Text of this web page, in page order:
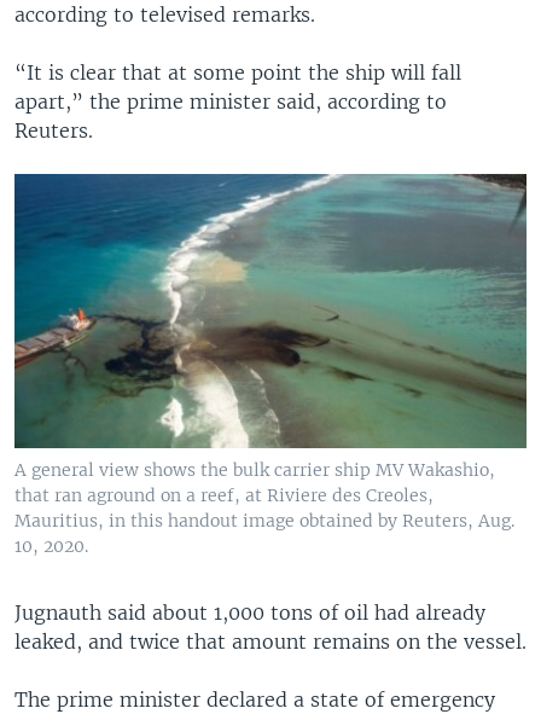
according to televised remarks.
“It is clear that at some point the ship will fall
apart,” the prime minister said, according to
Reuters.
A general view shows the bulk carrier ship MV Wakashio,
that ran aground on a reef, at Riviere des Creoles,
Mauritius, in this handout image obtained by Reuters, Aug.
10, 2020.
Jugnauth said about 1,000 tons of oil had already
leaked, and twice that amount remains on the vessel.
The prime minister declared a state of emergency